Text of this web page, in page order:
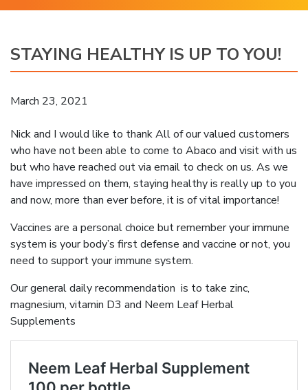
STAYING HEALTHY IS UP TO YOU!
March 23, 2021
Nick and I would like to thank All of our valued customers
who have not been able to come to Abaco and visit with us
but who have reached out via email to check on us. As we
have impressed on them, staying healthy is really up to you
and now, more than ever before, it is of vital importance!
Vaccines are a personal choice but remember your immune
system is your body’s first defense and vaccine or not, you
need to support your immune system.
Our general daily recommendation is to take zinc,
magnesium, vitamin D3 and Neem Leaf Herbal
Supplements